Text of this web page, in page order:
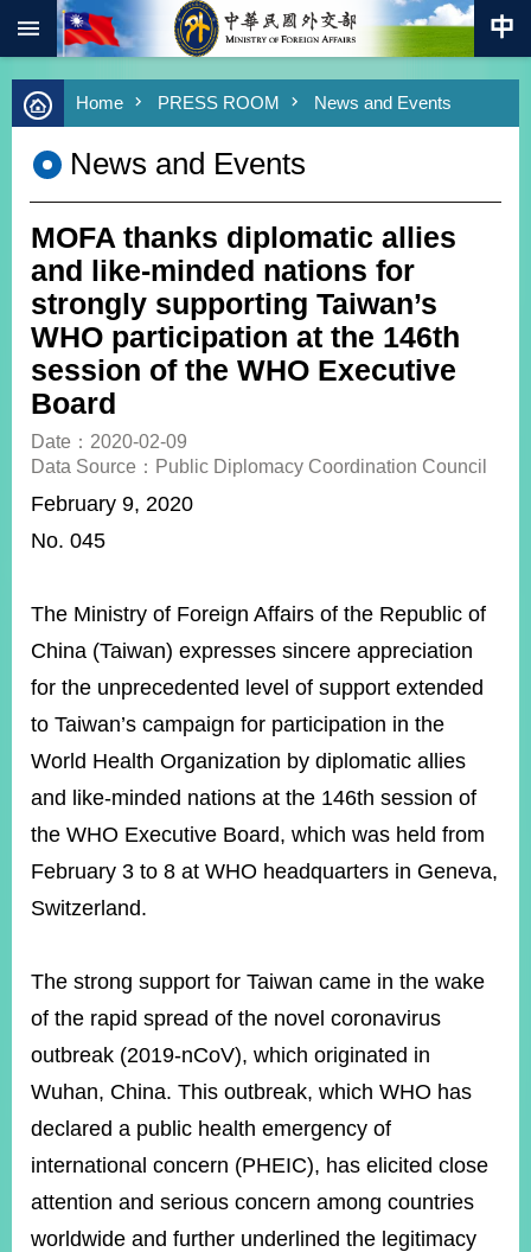
Skip to main content
Advanced
Search
Keywords
Southbound
Policy
COVID-
19
HOME
SiteMap
ABOUT
MOFA
PRESS
ROOM
&
ISSUES
EMBASSIES
&
MISSIONS
GOVERNMENT
INFORMATION
ONLINE
SERVICE
RELATED
Mailbox
Page
Instagram
X(formerly
APP
YouTube
RSS
Home PRESS ROOM News and Events
News and Events
MOFA thanks diplomatic allies
and like-minded nations for
strongly supporting Taiwan’s
WHO participation at the 146th
session of the WHO Executive
Board
Date：2020-02-09
Data Source：Public Diplomacy Coordination Council
February 9, 2020
No. 045
The Ministry of Foreign Affairs of the Republic of
China (Taiwan) expresses sincere appreciation
for the unprecedented level of support extended
to Taiwan’s campaign for participation in the
World Health Organization by diplomatic allies
and like-minded nations at the 146th session of
the WHO Executive Board, which was held from
February 3 to 8 at WHO headquarters in Geneva,
Switzerland.
The strong support for Taiwan came in the wake
of the rapid spread of the novel coronavirus
outbreak (2019-nCoV), which originated in
Wuhan, China. This outbreak, which WHO has
declared a public health emergency of
international concern (PHEIC), has elicited close
attention and serious concern among countries
worldwide and further underlined the legitimacy